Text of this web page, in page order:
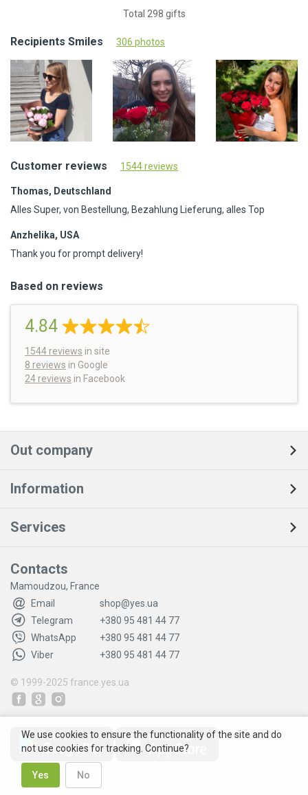
Total 298 gifts
Recipients Smiles 306 photos
Customer reviews 1544 reviews
Thomas, Deutschland
Alles Super, von Bestellung, Bezahlung Lieferung, alles Top
Anzhelika, USA
Thank you for prompt delivery!
Based on reviews
4.84
1544 reviews in site
8 reviews in Google
24 reviews in Facebook
Out company
Information
Services
Contacts
Mamoudzou, France
Email
shop@yes.ua
Telegram
+380 95 481 44 77
WhatsApp
+380 95 481 44 77
Viber
+380 95 481 44 77
© 1999-2025 france.yes.ua
We use cookies to ensure the functionality of the site and do
not use cookies for tracking. Continue?
Yes No